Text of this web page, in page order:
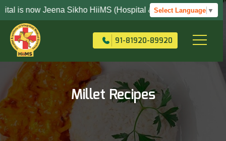
now Jeena Sikho HiiMS (Hospital & Institute Of Integrated
Select Language ▼
+91-82704-82704
91-81920-89920
Millet Recipes